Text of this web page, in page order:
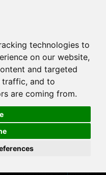
technologies to
on our website,
and targeted
traffic, and to
are coming from.